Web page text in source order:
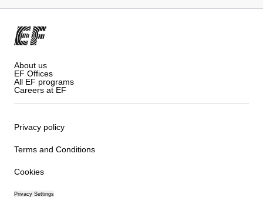
About us
EF Offices
All EF programs
Careers at EF
Privacy policy
Terms and Conditions
Cookies
Privacy Settings